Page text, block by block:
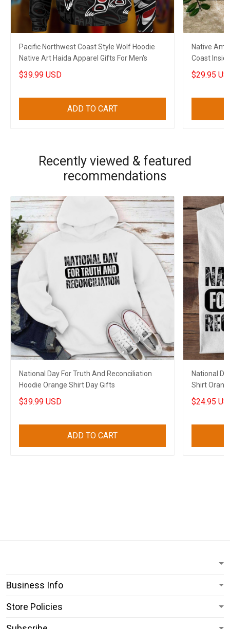
Pacific Northwest Coast Style Wolf Hoodie
Native Art Haida Apparel Gifts For Men's
$39.99 USD
ADD TO CART
Native
Coast
$29.95
Recently viewed & featured
recommendations
National Day For Truth And Reconciliation
Hoodie Orange Shirt Day Gifts
$39.99 USD
ADD TO CART
National
Shirt
$24.95
Business Info
Store Policies